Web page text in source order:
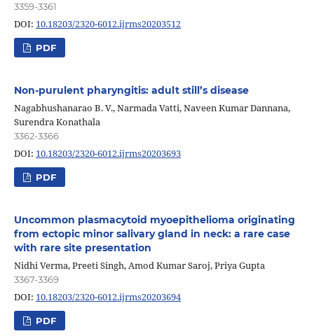
3359-3361
DOI: 10.18203/2320-6012.ijrms20203512
PDF
Non-purulent pharyngitis: adult still’s disease
Nagabhushanarao B. V., Narmada Vatti, Naveen Kumar Dannana,
Surendra Konathala
3362-3366
DOI: 10.18203/2320-6012.ijrms20203693
PDF
Uncommon plasmacytoid myoepithelioma originating
from ectopic minor salivary gland in neck: a rare case
with rare site presentation
Nidhi Verma, Preeti Singh, Amod Kumar Saroj, Priya Gupta
3367-3369
DOI: 10.18203/2320-6012.ijrms20203694
PDF